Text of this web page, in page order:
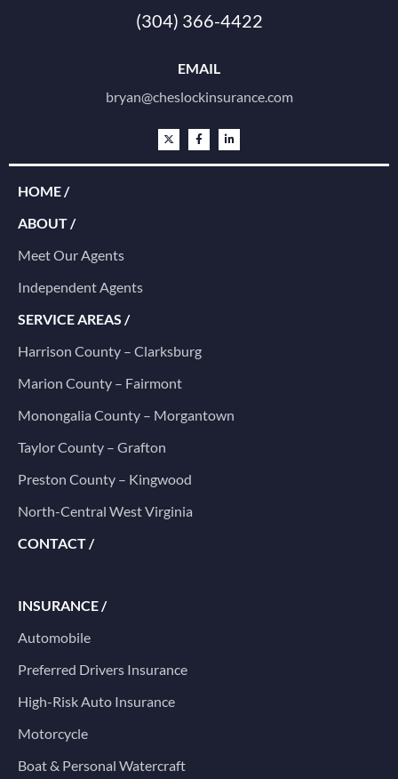
(304) 366-4422
EMAIL
bryan@cheslockinsurance.com
HOME /
ABOUT /
Meet Our Agents
Independent Agents
SERVICE AREAS /
Harrison County – Clarksburg
Marion County – Fairmont
Monongalia County – Morgantown
Taylor County – Grafton
Preston County – Kingwood
North-Central West Virginia
CONTACT /
INSURANCE /
Automobile
Preferred Drivers Insurance
High-Risk Auto Insurance
Motorcycle
Boat & Personal Watercraft